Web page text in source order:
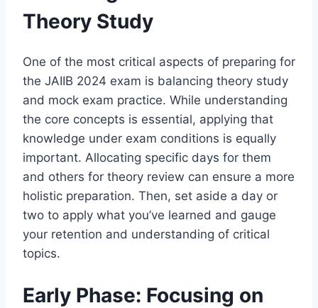
Theory Study
One of the most critical aspects of preparing for
the JAIIB 2024 exam is balancing theory study
and mock exam practice. While understanding
the core concepts is essential, applying that
knowledge under exam conditions is equally
important. Allocating specific days for them
and others for theory review can ensure a more
holistic preparation. Then, set aside a day or
two to apply what you’ve learned and gauge
your retention and understanding of critical
topics.
Early Phase: Focusing on